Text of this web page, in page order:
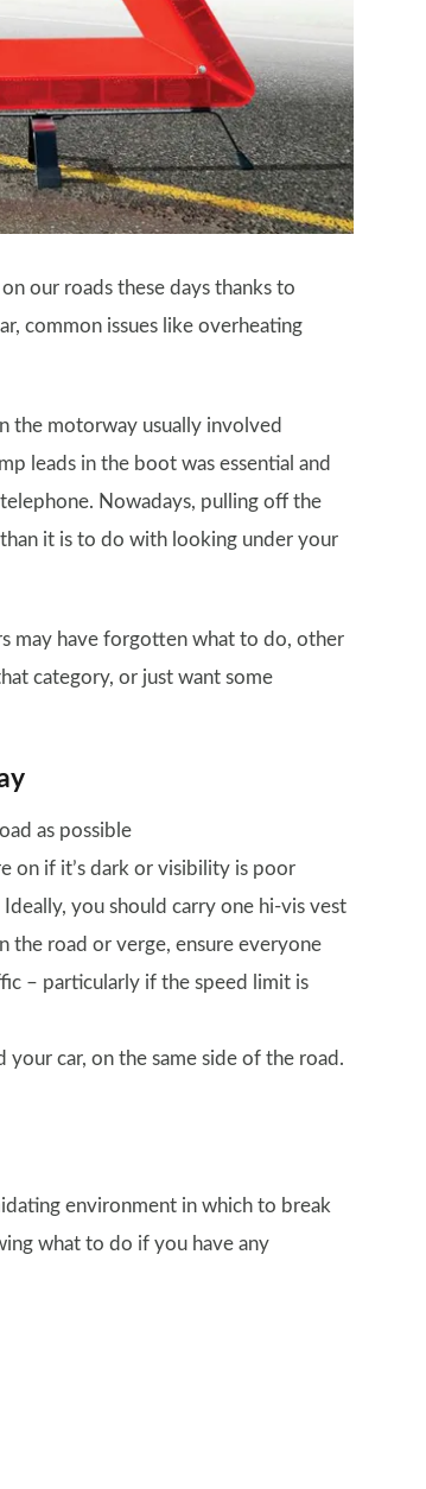
our roads these days thanks to
common issues like overheating
the motorway usually involved
leads in the boot was essential and
Nowadays, pulling off the
it is to do with looking under your
may have forgotten what to do, other
category, or just want some
as possible
on if it’s dark or visibility is poor
you should carry one hi-vis vest
the road or verge, ensure everyone
– particularly if the speed limit is
car, on the same side of the road.
environment in which to break
what to do if you have any